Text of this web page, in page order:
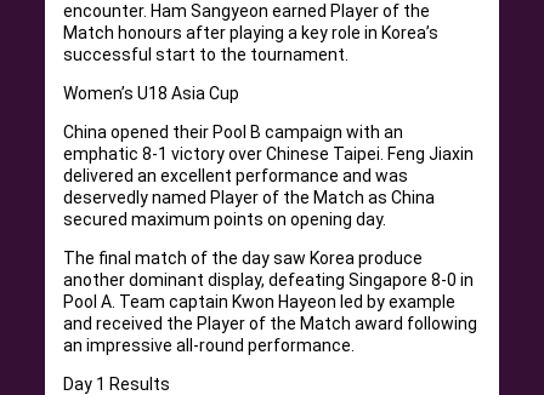
encounter. Ham Sangyeon earned Player of the
Match honours after playing a key role in Korea’s
successful start to the tournament.
Women’s U18 Asia Cup
China opened their Pool B campaign with an
emphatic 8-1 victory over Chinese Taipei. Feng Jiaxin
delivered an excellent performance and was
deservedly named Player of the Match as China
secured maximum points on opening day.
The final match of the day saw Korea produce
another dominant display, defeating Singapore 8-0 in
Pool A. Team captain Kwon Hayeon led by example
and received the Player of the Match award following
an impressive all-round performance.
Day 1 Results